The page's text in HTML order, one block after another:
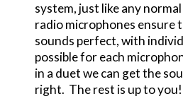
system, just like any
radio microphones ensure
sounds perfect, with
possible for each
in a duet we can get the
right. The rest is up to you!